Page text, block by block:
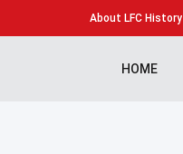
About LFC History
HOME